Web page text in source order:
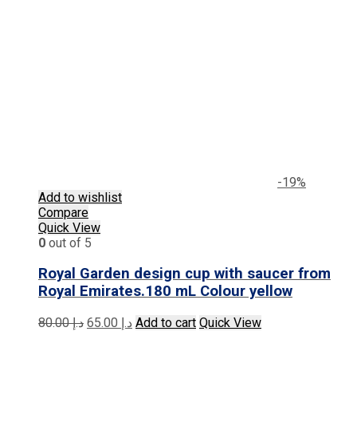
-19%
Add to wishlist
Compare
Quick View
0 out of 5
Royal Garden design cup with saucer from
Royal Emirates.180 mL Colour yellow
د.إ80.00
Originalد.إ Current
Add to cart Quick View